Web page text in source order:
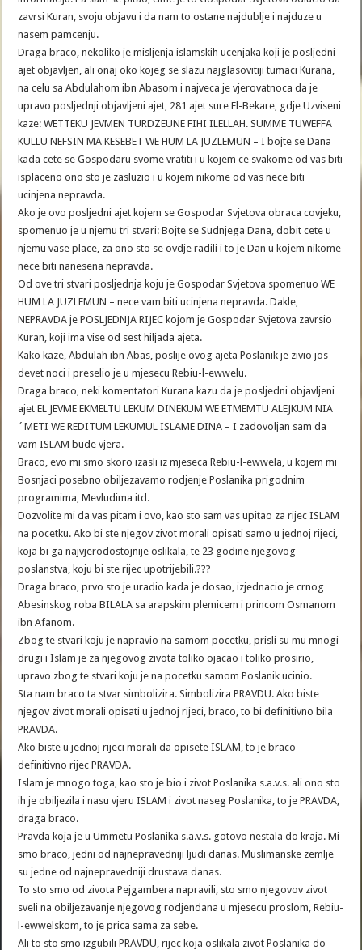
zavrsi Kuran, svoju objavu i da nam to ostane najdublje i najduze u
nasem pamcenju.
Draga braco, nekoliko je misljenja islamskih ucenjaka koji je posljedni
ajet objavljen, ali onaj oko kojeg se slazu najglasovitiji tumaci Kurana,
na celu sa Abdulahom ibn Abasom i najveca je vjerovatnoca da je
upravo posljednji objavljeni ajet, 281 ajet sure El-Bekare, gdje Uzviseni
kaze: WETTEKU JEVMEN TURDZEUNE FIHI ILELLAH. SUMME TUWEFFA
KULLU NEFSIN MA KESEBET WE HUM LA JUZLEMUN – I bojte se Dana
kada cete se Gospodaru svome vratiti i u kojem ce svakome od vas biti
isplaceno ono sto je zasluzio i u kojem nikome od vas nece biti
ucinjena nepravda.
Ako je ovo posljedni ajet kojem se Gospodar Svjetova obraca covjeku,
spomenuo je u njemu tri stvari: Bojte se Sudnjega Dana, dobit cete u
njemu vase place, za ono sto se ovdje radili i to je Dan u kojem nikome
nece biti nanesena nepravda.
Od ove tri stvari posljednja koju je Gospodar Svjetova spomenuo WE
HUM LA JUZLEMUN – nece vam biti ucinjena nepravda. Dakle,
NEPRAVDA je POSLJEDNJA RIJEC kojom je Gospodar Svjetova zavrsio
Kuran, koji ima vise od sest hiljada ajeta.
Kako kaze, Abdulah ibn Abas, poslije ovog ajeta Poslanik je zivio jos
devet noci i preselio je u mjesecu Rebiu-l-ewwelu.
Draga braco, neki komentatori Kurana kazu da je posljedni objavljeni
ajet EL JEVME EKMELTU LEKUM DINEKUM WE ETMEMTU ALEJKUM NIA
´METI WE REDITUM LEKUMUL ISLAME DINA – I zadovoljan sam da
vam ISLAM bude vjera.
Braco, evo mi smo skoro izasli iz mjeseca Rebiu-l-ewwela, u kojem mi
Bosnjaci posebno obiljezavamo rodjenje Poslanika prigodnim
programima, Mevludima itd.
Dozvolite mi da vas pitam i ovo, kao sto sam vas upitao za rijec ISLAM
na pocetku. Ako bi ste njegov zivot morali opisati samo u jednoj rijeci,
koja bi ga najvjerodostojnije oslikala, te 23 godine njegovog
poslanstva, koju bi ste rijec upotrijebili.???
Draga braco, prvo sto je uradio kada je dosao, izjednacio je crnog
Abesinskog roba BILALA sa arapskim plemicem i princom Osmanom
ibn Afanom.
Zbog te stvari koju je napravio na samom pocetku, prisli su mu mnogi
drugi i Islam je za njegovog zivota toliko ojacao i toliko prosirio,
upravo zbog te stvari koju je na pocetku samom Poslanik ucinio.
Sta nam braco ta stvar simbolizira. Simbolizira PRAVDU. Ako biste
njegov zivot morali opisati u jednoj rijeci, braco, to bi definitivno bila
PRAVDA.
Ako biste u jednoj rijeci morali da opisete ISLAM, to je braco
definitivno rijec PRAVDA.
Islam je mnogo toga, kao sto je bio i zivot Poslanika s.a.v.s. ali ono sto
ih je obiljezila i nasu vjeru ISLAM i zivot naseg Poslanika, to je PRAVDA,
draga braco.
Pravda koja je u Ummetu Poslanika s.a.v.s. gotovo nestala do kraja. Mi
smo braco, jedni od najnepravedniji ljudi danas. Muslimanske zemlje
su jedne od najnepravedniji drustava danas.
To sto smo od zivota Pejgambera napravili, sto smo njegovov zivot
sveli na obiljezavanje njegovog rodjendana u mjesecu proslom, Rebiu-
l-ewwelskom, to je prica sama za sebe.
Ali to sto smo izgubili PRAVDU, rijec koja oslikala zivot Poslanika do